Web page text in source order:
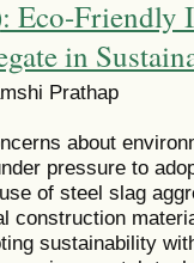
Eco-Friendly
in
Prathap
about
pressure to
of steel slag
construction
sustainability